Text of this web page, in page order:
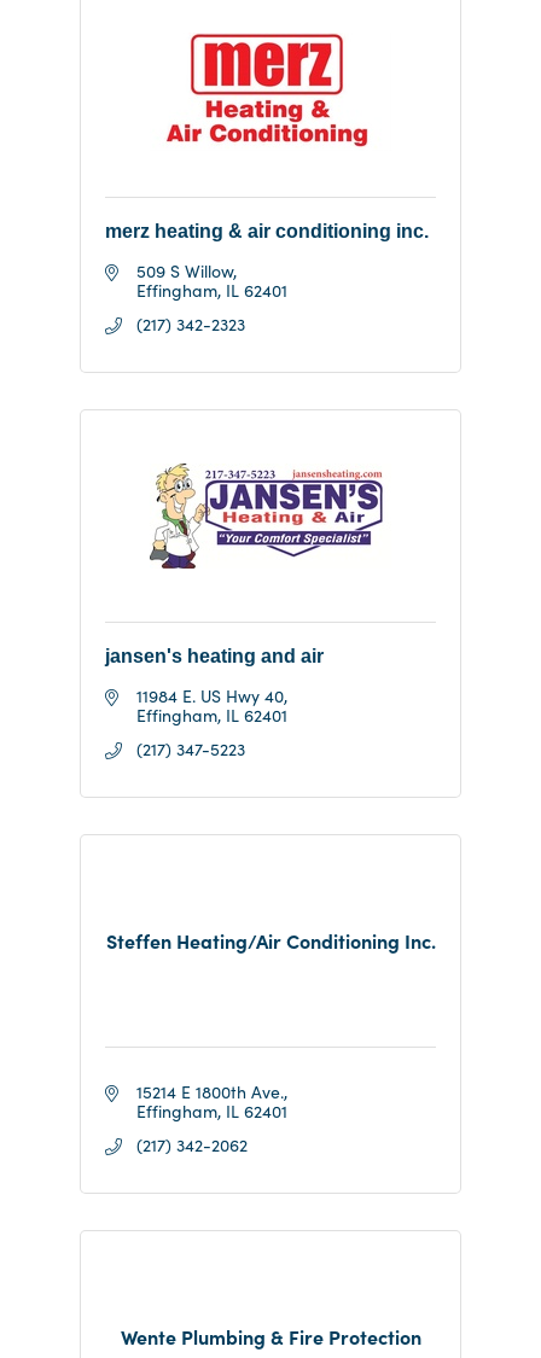
merz heating & air conditioning inc.
509 S Willow
Effingham IL 62401
(217) 342-2323
jansen's heating and air
11984 E. US Hwy 40
Effingham IL 62401
(217) 347-5223
Steffen Heating/Air Conditioning Inc.
15214 E 1800th Ave.
Effingham IL 62401
(217) 342-2062
Wente Plumbing & Fire Protection